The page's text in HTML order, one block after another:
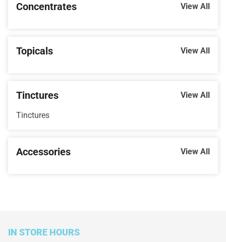
Concentrates View All
Topicals View All
Tinctures View All
Tinctures
Accessories View All
IN STORE HOURS